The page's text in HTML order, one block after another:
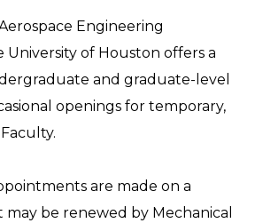
Engineering
of Houston offers a
and graduate-level
openings for temporary,
are made on a
may be renewed by Mechanical